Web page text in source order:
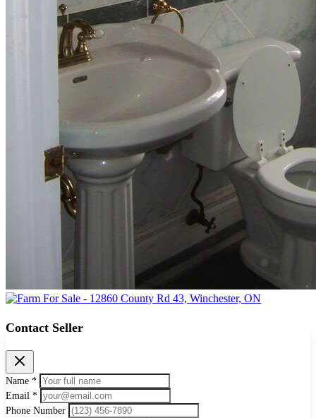
Contact Seller
Name *
Email *
Phone Number